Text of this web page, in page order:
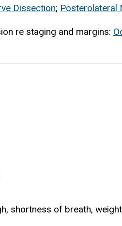
Dissection; Posterolateral
re staging and margins:
shortness of breath,